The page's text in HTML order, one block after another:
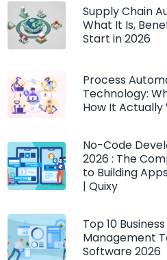
Supply Chain
What It Is,
Start in 2026
Process
Technology:
How It Actually
No-Code
2026 : The
to Building
| Quixy
Top 10
Management
Software 2026